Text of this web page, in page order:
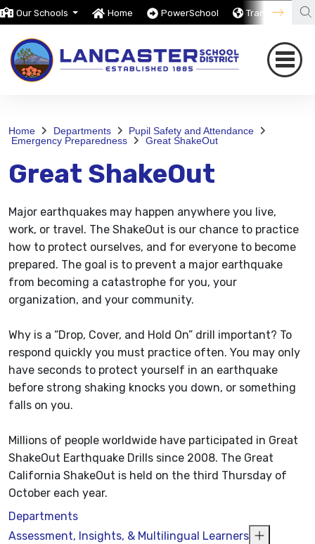
Our Schools Home PowerSchool Translate
Home Departments
Pupil Safety and Attendance
Emergency Preparedness
Great ShakeOut
Great ShakeOut
Major earthquakes may happen anywhere you live,
work, or travel. The ShakeOut is our chance to practice
how to protect ourselves, and for everyone to become
prepared. The goal is to prevent a major earthquake
from becoming a catastrophe for you, your
organization, and your community.
Why is a “Drop, Cover, and Hold On” drill important? To
respond quickly you must practice often. You may only
have seconds to protect yourself in an earthquake
before strong shaking knocks you down, or something
falls on you.
Millions of people worldwide have participated in Great
ShakeOut Earthquake Drills since 2008. The Great
California ShakeOut is held on the third Thursday of
October each year.
Departments
Assessment, Insights, & Multilingual Learners